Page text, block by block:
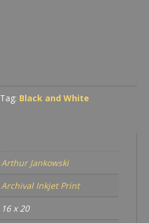
Tag: Black and White
Arthur Jankowski
Archival Inkjet Print
16 x 20